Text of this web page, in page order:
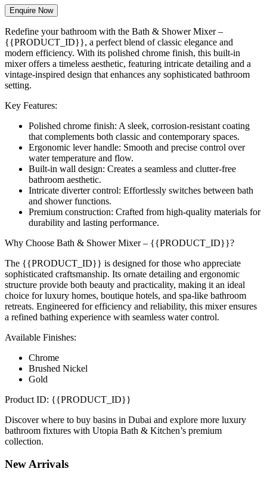
Enquire Now
Redefine your bathroom with the Bath & Shower Mixer –
{{PRODUCT_ID}}, a perfect blend of classic elegance and
modern efficiency. With its polished chrome finish, this built-in
mixer offers a timeless aesthetic, featuring intricate detailing and a
vintage-inspired design that enhances any sophisticated bathroom
setting.
Key Features:
Polished chrome finish: A sleek, corrosion-resistant coating
that complements both classic and contemporary spaces.
Ergonomic lever handle: Smooth and precise control over
water temperature and flow.
Built-in wall design: Creates a seamless and clutter-free
bathroom aesthetic.
Intricate diverter control: Effortlessly switches between bath
and shower functions.
Premium construction: Crafted from high-quality materials for
durability and lasting performance.
Why Choose Bath & Shower Mixer – {{PRODUCT_ID}}?
The {{PRODUCT_ID}} is designed for those who appreciate
sophisticated craftsmanship. Its ornate detailing and ergonomic
structure provide both beauty and practicality, making it an ideal
choice for luxury homes, boutique hotels, and spa-like bathroom
retreats. Engineered for efficiency and reliability, this mixer ensures
a refined bathing experience with seamless water control.
Available Finishes:
Chrome
Brushed Nickel
Gold
Product ID: {{PRODUCT_ID}}
Discover where to buy basins in Dubai and explore more luxury
bathroom fixtures with Utopia Bath & Kitchen’s premium
collection.
NewArrivals